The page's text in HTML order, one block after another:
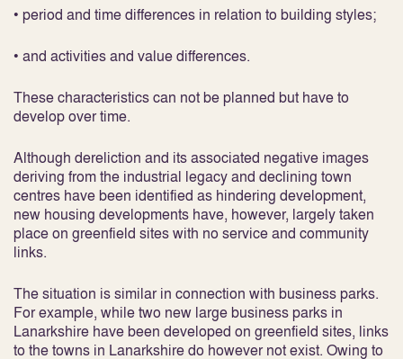
• period and time differences in relation to building styles;
• and activities and value differences.
These characteristics can not be planned but have to
develop over time.
Although dereliction and its associated negative images
deriving from the industrial legacy and declining town
centres have been identified as hindering development,
new housing developments have, however, largely taken
place on greenfield sites with no service and community
links.
The situation is similar in connection with business parks.
For example, while two new large business parks in
Lanarkshire have been developed on greenfield sites, links
to the towns in Lanarkshire do however not exist. Owing to